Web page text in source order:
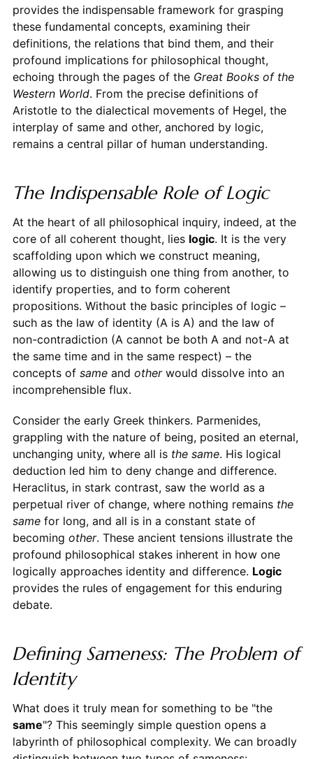
provides the indispensable framework for grasping
these fundamental concepts, examining their
definitions, the relations that bind them, and their
profound implications for philosophical thought,
echoing through the pages of the Great Books of the
Western World. From the precise definitions of
Aristotle to the dialectical movements of Hegel, the
interplay of same and other, anchored by logic,
remains a central pillar of human understanding.
The Indispensable Role of Logic
At the heart of all philosophical inquiry, indeed, at the
core of all coherent thought, lies logic. It is the very
scaffolding upon which we construct meaning,
allowing us to distinguish one thing from another, to
identify properties, and to form coherent
propositions. Without the basic principles of logic –
such as the law of identity (A is A) and the law of
non-contradiction (A cannot be both A and not-A at
the same time and in the same respect) – the
concepts of sameand otherwould dissolve into an
incomprehensible flux.
Consider the early Greek thinkers. Parmenides,
grappling with the nature of being, posited an eternal,
unchanging unity, where all is the same. His logical
deduction led him to deny change and difference.
Heraclitus, in stark contrast, saw the world as a
perpetual river of change, where nothing remains the
samefor long, and all is in a constant state of
becoming other. These ancient tensions illustrate the
profound philosophical stakes inherent in how one
logically approaches identity and difference. Logic
provides the rules of engagement for this enduring
debate.
Defining Sameness: The Problem of
Identity
What does it truly mean for something to be "the
same"? This seemingly simple question opens a
labyrinth of philosophical complexity. We can broadly